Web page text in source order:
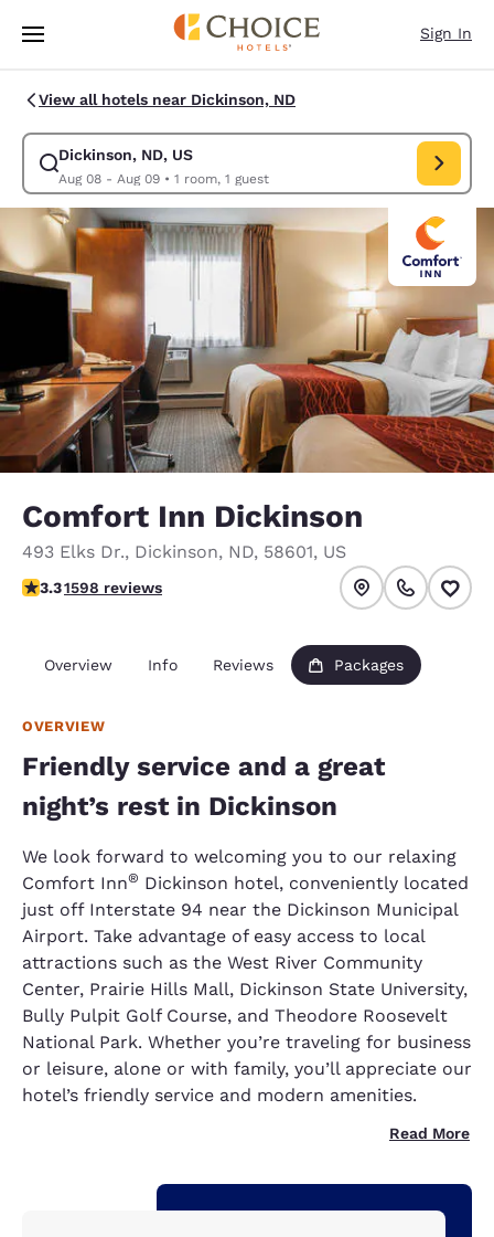
Skip To Main Content
Sign In
View all hotels near Dickinson, ND
Dickinson, ND, US
Aug 08 - Aug 09• 1 room, 1 guest
Modify search for Dickinson, ND, US. Check in date Aug 08, Check out
Comfort Inn Dickinson
493 Elks Dr., Dickinson, ND, 58601, US
3.28 stars rating. Good.
3.31598 reviews
Overview Info Reviews Packages
OVERVIEW
Friendly service and a great
night’s rest in Dickinson
We look forward to welcoming you to our relaxing
Comfort Inn® Dickinson hotel, conveniently located
just off Interstate 94 near the Dickinson Municipal
Airport. Take advantage of easy access to local
attractions such as the West River Community
Center, Prairie Hills Mall, Dickinson State University,
Bully Pulpit Golf Course, and Theodore Roosevelt
National Park. Whether you’re traveling for business
or leisure, alone or with family, you’ll appreciate our
hotel’s friendly service and modern amenities.
Read More